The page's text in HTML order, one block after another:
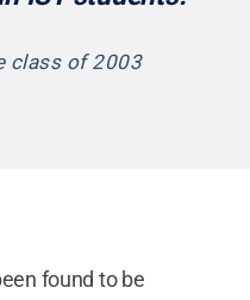
class of 2003
found to be